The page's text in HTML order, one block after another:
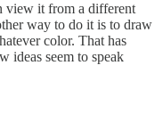
view it from a different
way to do it is to draw
color. That has
ideas seem to speak